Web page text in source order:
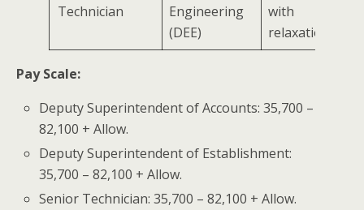
Technician
Engineering
(DEE)
with
relaxation)
Pay Scale:
Deputy Superintendent of Accounts: 35,700 –
82,100 + Allow.
Deputy Superintendent of Establishment:
35,700 – 82,100 + Allow.
Senior Technician: 35,700 – 82,100 + Allow.